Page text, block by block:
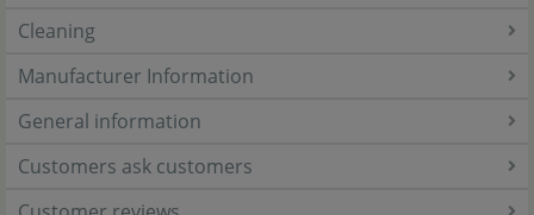
Cleaning
Manufacturer Information
General information
Customers ask customers